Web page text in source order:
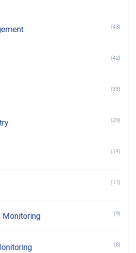
(43)
(42)
(33)
(29)
(14)
(11)
Monitoring (9)
(8)